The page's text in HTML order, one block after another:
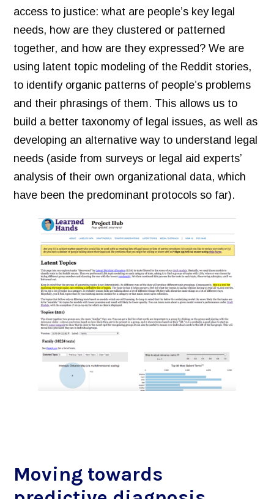
access to justice: what are people’s key legal
needs, how are they clustered or patterned
together, and how are they expressed? We are
using latent topic modeling of the Reddit stories,
to identify organic patterns of people’s problems
and their phrasings of them. This allows us to
build a better taxonomy of legal issues, as well as
developing an alternative way to understand legal
needs (aside from surveys or legal aid experts’
analysis of their own organizational data, which
have been the predominant protocols so far).
Moving towards